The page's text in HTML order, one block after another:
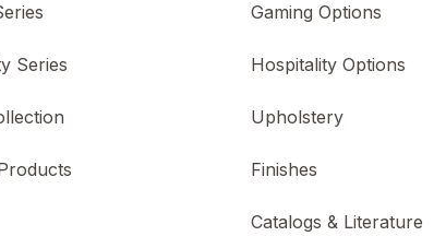
Series
Gaming Options
Hospitality Options
Upholstery
Finishes
Catalogs & Literature